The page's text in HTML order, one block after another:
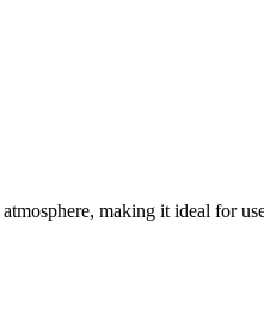
atmosphere, making it ideal for